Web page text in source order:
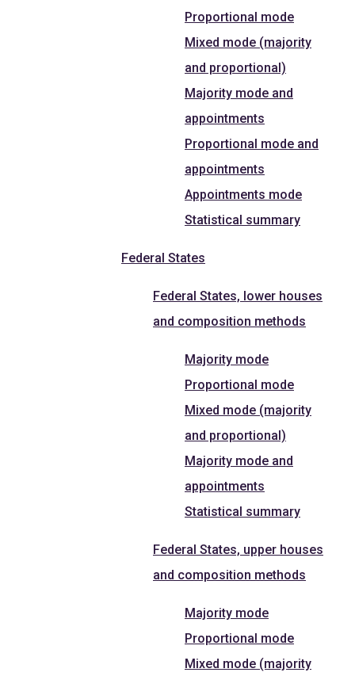
Proportional mode
Mixed mode (majority
and proportional)
Majority mode and
appointments
Proportional mode and
appointments
Appointments mode
Statistical summary
Federal States
Federal States, lower houses
and composition methods
Majority mode
Proportional mode
Mixed mode (majority
and proportional)
Majority mode and
appointments
Statistical summary
Federal States, upper houses
and composition methods
Majority mode
Proportional mode
Mixed mode (majority